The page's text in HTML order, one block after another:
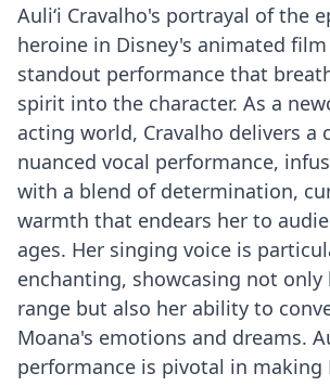
Auliʻi Cravalho's portrayal of the
heroine in Disney's animated
standout performance that
spirit into the character. As a
acting world, Cravalho delivers a
nuanced vocal performance,
with a blend of determination,
warmth that endears her to
ages. Her singing voice is
enchanting, showcasing not only
range but also her ability to
Moana's emotions and dreams.
performance is pivotal in making